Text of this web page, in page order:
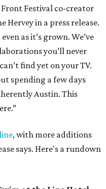
Front Festival co-creator
Hervey in a press release.
as it’s grown. We’ve
you’ll never
find yet on your TV.
spending a few days
Austin. This
, with more additions
says. Here's a rundown